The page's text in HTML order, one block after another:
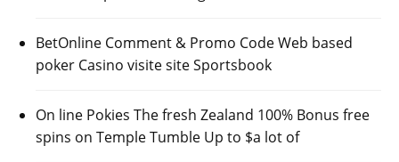
BetOnline Comment & Promo Code Web based
poker Casino visite site Sportsbook
On line Pokies The fresh Zealand 100% Bonus free
spins on Temple Tumble Up to $a lot of